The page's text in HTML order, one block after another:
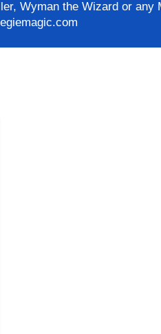
Wyman the Wizard or any